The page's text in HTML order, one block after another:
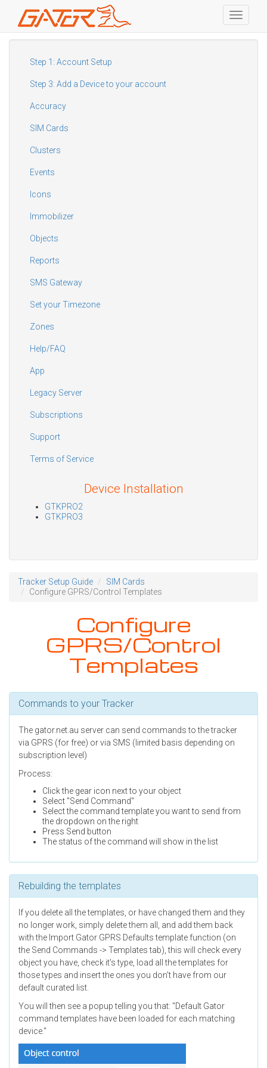
Skip
Toggle
Step 1: Account Setup
Step 3: Add a Device to your account
Accuracy
SIM Cards
Clusters
Events
Icons
Immobilizer
Objects
Reports
SMS Gateway
Set your Timezone
Zones
Help/FAQ
App
Legacy Server
Subscriptions
Support
Terms of Service
Device Installation
GTKPRO2
GTKPRO3
Tracker Setup Guide
SIM Cards
Configure GPRS/Control Templates
Configure
GPRS/Control
Templates
Commands to your Tracker
The gator.net.au server can send commands to the tracker
via GPRS (for free) or via SMS (limited basis depending on
subscription level)
Process:
Click the gear icon next to your object
Select "Send Command"
Select the command template you want to send from
the dropdown on the right
Press Send button
The status of the command will show in the list
Rebuilding the templates
If you delete all the templates, or have changed them and they
no longer work, simply delete them all, and add them back
with the Import Gator GPRS Defaults template function (on
the Send Commands -> Templates tab), this will check every
object you have, check it's type, load all the templates for
those types and insert the ones you don't have from our
default curated list.
You will then see a popup telling you that: "Default Gator
command templates have been loaded for each matching
device."